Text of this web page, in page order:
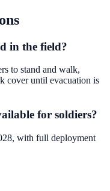
in the field?
to stand and walk,
cover until evacuation is
for soldiers?
with full deployment